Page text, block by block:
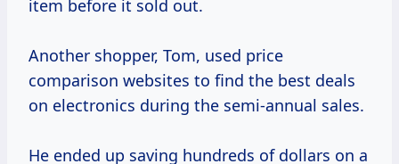
item before it sold out.
Another shopper, Tom, used price
comparison websites to find the best deals
on electronics during the semi-annual sales.
He ended up saving hundreds of dollars on a